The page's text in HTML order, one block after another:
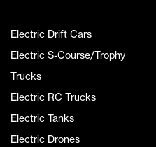
Electric Drift Cars
Electric S-Course/Trophy
Trucks
Electric RC Trucks
Electric Tanks
Electric Drones